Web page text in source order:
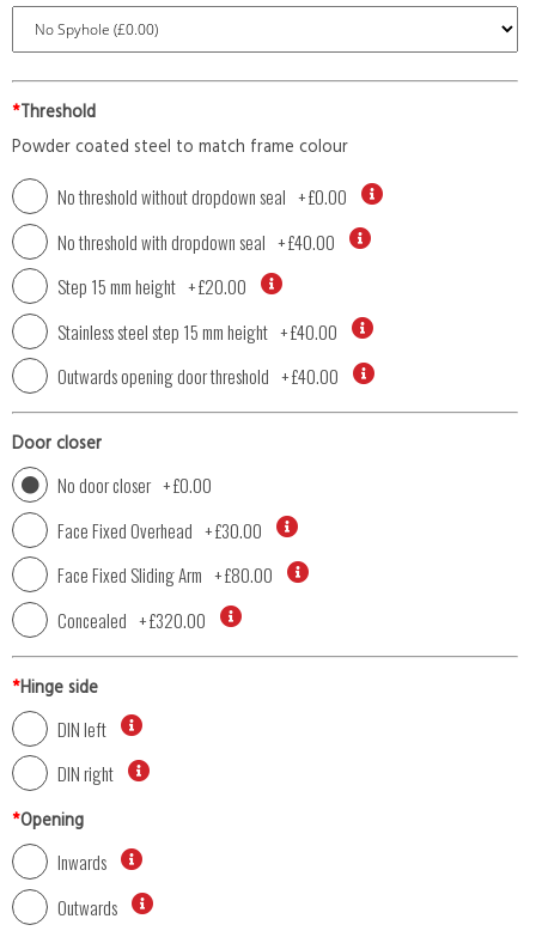
*Threshold
Powder coated steel to match frame colour
No threshold without dropdown seal +£0.00
No threshold with dropdown seal +£40.00
Step 15 mm height +£20.00
Stainless steel step 15 mm height +£40.00
Outwards opening door threshold +£40.00
Door closer
No door closer +£0.00
Face Fixed Overhead +£30.00
Face Fixed Sliding Arm +£80.00
Concealed +£320.00
*Hinge side
DIN left
DIN right
*Opening
Inwards
Outwards